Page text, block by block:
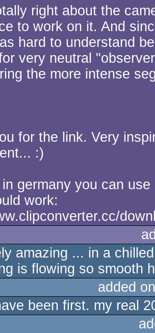
right about the
to work on it. And
hard to understand
very neutral
the more intense
for the link. Very
:)
germany you can
work:
amazing ... in a
is flowing so smooth
added
been first. my real